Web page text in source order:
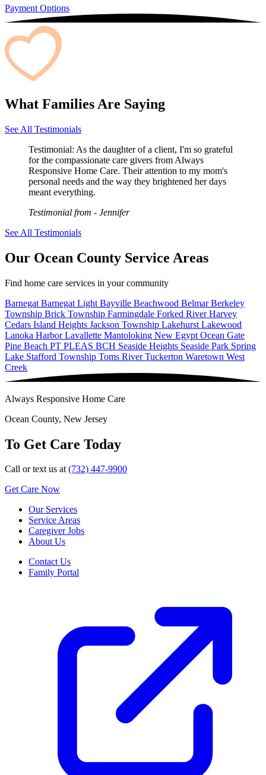
Payment Options
What Families Are Saying
See All Testimonials
Testimonial: As the daughter of a client, I'm so grateful
for the compassionate care givers from Always
Responsive Home Care. Their attention to my mom's
personal needs and the way they brightened her days
meant everything.
Testimonial from - Jennifer
See All Testimonials
Our Ocean County Service Areas
Find home care services in your community
Barnegat Barnegat Light Bayville Beachwood BelmarBerkeley
Township Brick Township Farmingdale Forked RiverHarvey
Cedars Island Heights Jackson Township Lakehurst Lakewood
Lanoka HarborLavallette Mantoloking New Egypt Ocean Gate
Pine Beach PT PLEAS BCH Seaside Heights Seaside Park Spring
Lake Stafford Township Toms RiverTuckerton Waretown West
Creek
Always Responsive Home Care
Ocean County, New Jersey
To Get Care Today
Call or text us at(732) 447-9900
Get Care Now
Our Services
Service Areas
Caregiver Jobs
About Us
Contact Us
Family Portal